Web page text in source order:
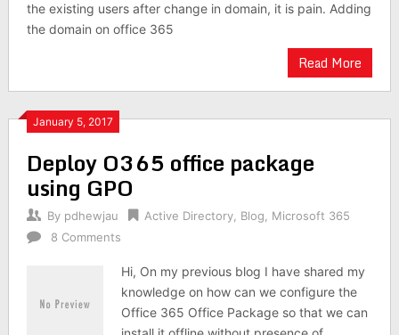
the existing users after change in domain, it is pain. Adding
the domain on office 365
Read More
January 5, 2017
Deploy O365 office package
using GPO
By pdhewjau Active Directory, Blog
Microsoft 365
8 Comments
Hi, On my previous blog I have shared my
knowledge on how can we configure the
Office 365 Office Package so that we can